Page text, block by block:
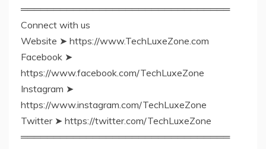
════════════════════════════════
Connect with us
Website ➤ https://www.TechLuxeZone.com
Facebook ➤
https://www.facebook.com/TechLuxeZone
Instagram ➤
https://www.instagram.com/TechLuxeZone
Twitter ➤ https://twitter.com/TechLuxeZone
════════════════════════════════